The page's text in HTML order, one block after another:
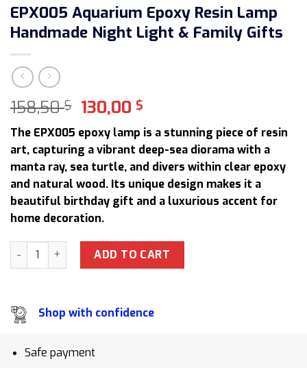
EPX005 Aquarium Epoxy Resin Lamp
Handmade Night Light & Family Gifts
158,50$ Original
price
was:
158,50 $.
130,00 $
price
is:
130,00 $.
The EPX005 epoxy lamp is a stunning piece of resin
art, capturing a vibrant deep-sea diorama with a
manta ray, sea turtle, and divers within clear epoxy
and natural wood. Its unique design makes it a
beautiful birthday gift and a luxurious accent for
home decoration.
EPX005 Aquarium Epoxy Resin Lamp Handmade Night
ADD TO CART
Shop with confidence
Safe payment